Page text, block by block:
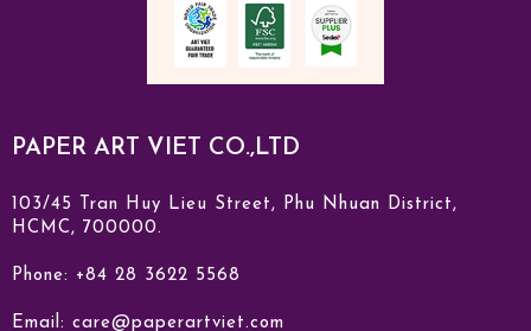
PAPER ART VIET CO.,LTD
103/45 Tran Huy Lieu Street, Phu Nhuan District,
HCMC, 700000.
Phone: +84 28 3622 5568
Email: care@paperartviet.com